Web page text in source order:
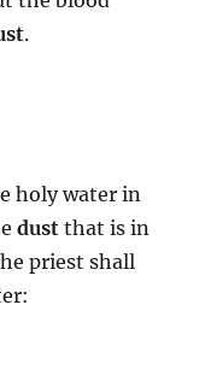
.
holy water in
dust that is in
priest shall